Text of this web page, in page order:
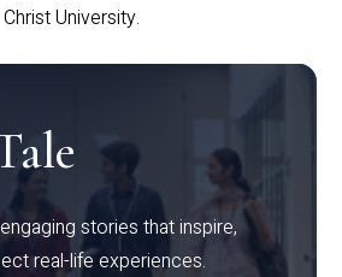
Christ University.
stories that inspire,
real-life experiences.